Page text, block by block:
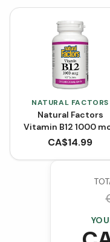
NATURAL FACTORS
Natural Factors
Vitamin B12 1000
Cyanocobalamin (90
CA$14.99